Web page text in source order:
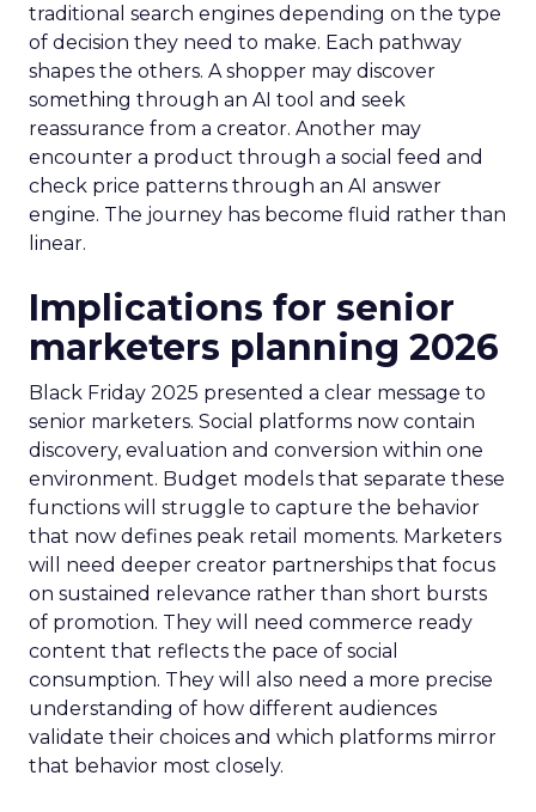
traditional search engines depending on the type
of decision they need to make. Each pathway
shapes the others. A shopper may discover
something through an AI tool and seek
reassurance from a creator. Another may
encounter a product through a social feed and
check price patterns through an AI answer
engine. The journey has become fluid rather than
linear.
Implications for senior
marketers planning 2026
Black Friday 2025 presented a clear message to
senior marketers. Social platforms now contain
discovery, evaluation and conversion within one
environment. Budget models that separate these
functions will struggle to capture the behavior
that now defines peak retail moments. Marketers
will need deeper creator partnerships that focus
on sustained relevance rather than short bursts
of promotion. They will need commerce ready
content that reflects the pace of social
consumption. They will also need a more precise
understanding of how different audiences
validate their choices and which platforms mirror
that behavior most closely.